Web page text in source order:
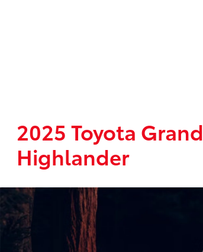
2025 Toyota Grand
Highlander